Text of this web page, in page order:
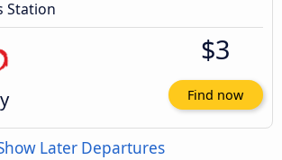
Station
$3
Find now
Later Departures